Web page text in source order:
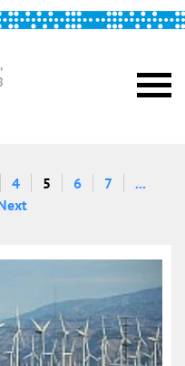
4 5 6 7
...